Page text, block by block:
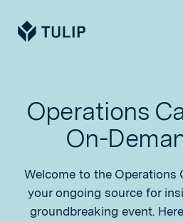
Tulip
Operations
On-
Welcome to the Operations
your ongoing source for
groundbreaking event.